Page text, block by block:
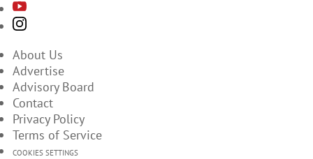
About Us
Advertise
Advisory Board
Contact
Privacy Policy
Terms of Service
COOKIES SETTINGS